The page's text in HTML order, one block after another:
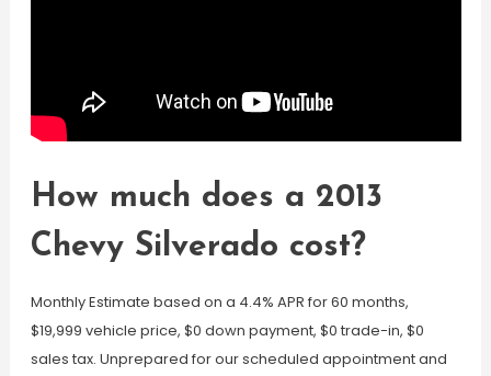
How much does a 2013
Chevy Silverado cost?
Monthly Estimate based on a 4.4% APR for 60 months,
$19,999 vehicle price, $0 down payment, $0 trade-in, $0
sales tax. Unprepared for our scheduled appointment and